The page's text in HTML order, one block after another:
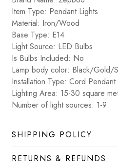
Item Type: Pendant Lights
Material: Iron/Wood
Base Type: E14
Light Source: LED Bulbs
Is Bulbs Included: No
Lamp body color: Black/Gold/
Installation Type: Cord Pendant
Lighting Area: 15-30 square
Number of light sources: 1-9
SHIPPING POLICY
RETURNS & REFUNDS